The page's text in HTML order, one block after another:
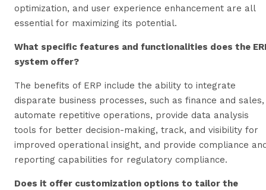
optimization, and user experience enhancement are all
essential for maximizing its potential.
What specific features and functionalities does the
system offer?
The benefits of ERP include the ability to integrate
disparate business processes, such as finance and sales,
automate repetitive operations, provide data analysis
tools for better decision-making, track, and visibility for
improved operational insight, and provide compliance
reporting capabilities for regulatory compliance.
Does it offer customization options to tailor the